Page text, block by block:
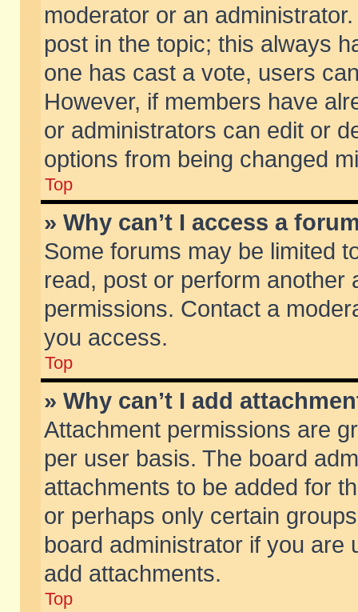
moderator or an
post in the topic; this always
one has cast a vote, users
However, if members have
or administrators can edit or
options from being changed
Top
» Why can’t I access a
Some forums may be limited
read, post or perform another
permissions. Contact a
you access.
Top
» Why can’t I add
Attachment permissions are
per user basis. The board
attachments to be added for
or perhaps only certain
board administrator if you are
add attachments.
Top